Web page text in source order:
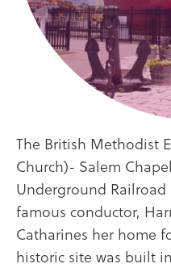
The British Methodist
Church)- Salem
Underground
famous conductor,
Catharines her home
historic site was built in